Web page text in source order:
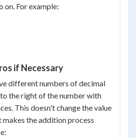
on. For example:
if Necessary
different numbers of decimal
the right of the number with
This doesn't change the value
the addition process